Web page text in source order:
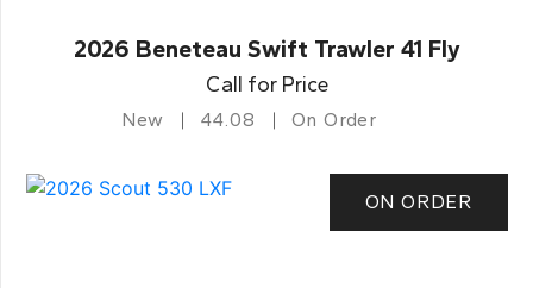
2026 Beneteau Swift Trawler 41 Fly
Call for Price
New 44.08 On Order
ON ORDER